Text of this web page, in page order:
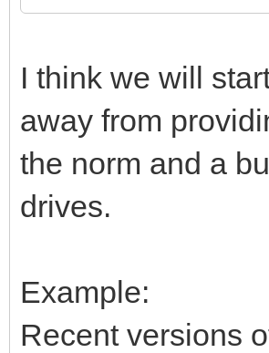
I think we will
away from
the norm and a
drives.
Example:
Recent versions